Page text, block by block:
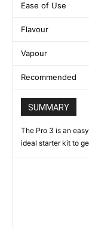
Ease of Use
Flavour
Vapour
Recommended
SUMMARY
The Pro 3 is an
ideal starter kit to